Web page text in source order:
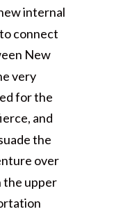
internal
connect
New
very
for the
and
the
over
the upper